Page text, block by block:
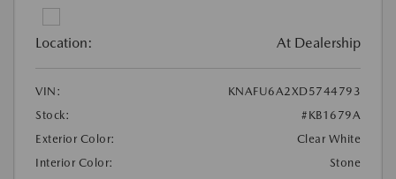
Location: At Dealership
VIN:
KNAFU6A2XD5744793
Stock:
#KB1679A
Exterior Color:
Clear White
Interior Color:
Stone